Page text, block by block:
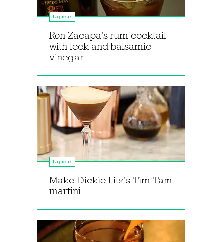
Liqueur
Ron Zacapa's rum cocktail
with leek and balsamic
vinegar
Liqueur
Make Dickie Fitz's Tim Tam
martini